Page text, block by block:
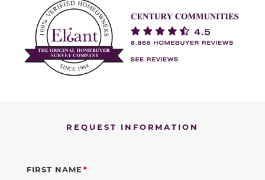
REQUEST INFORMATION
FIRST NAME